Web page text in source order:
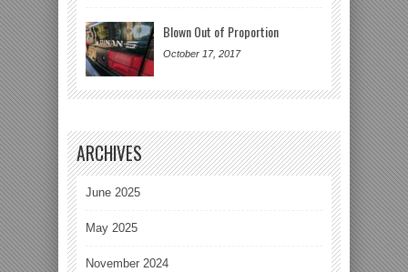
Blown Out of Proportion
October 17, 2017
ARCHIVES
June 2025
May 2025
November 2024